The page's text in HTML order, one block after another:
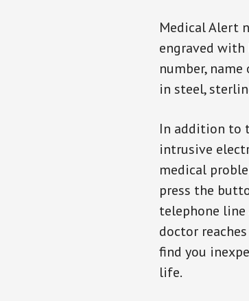
Medical Alert
engraved
number,
in steel,
In addition to
intrusive
medical
press the
telephone line
doctor
find you
life.